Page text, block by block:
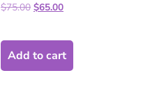
$75.00 $65.00
Add to cart